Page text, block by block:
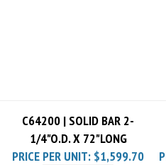
1/4"O.D. X 72"LONG
PRICE PER UNIT:$1,599.70